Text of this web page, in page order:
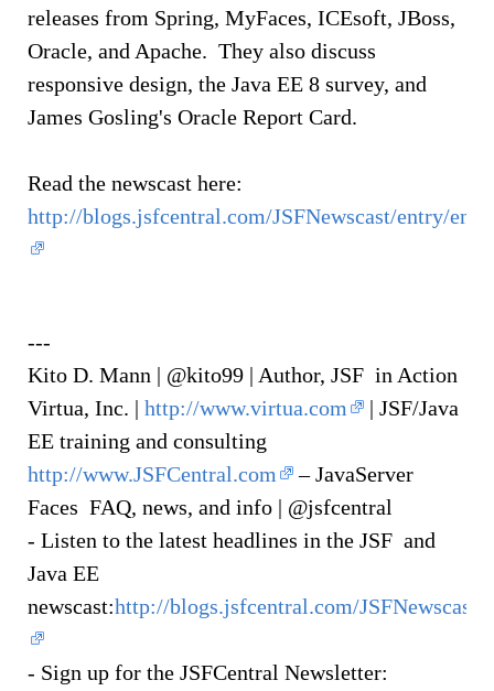
releases from Spring, MyFaces, ICEsoft, JBoss,
Oracle, and Apache. They also discuss
responsive design, the Java EE 8 survey, and
James Gosling's Oracle Report Card.
Read the newscast here:
http://blogs.jsfcentral.com/JSFNewscast/entry/
---
Kito D. Mann | @kito99 | Author, JSF in Action
Virtua, Inc. | http://www.virtua.com
| JSF/Java
EE training and consulting
http://www.JSFCentral.com
– JavaServer
Faces FAQ, news, and info | @jsfcentral
- Listen to the latest headlines in the JSF and
Java EE
newscast:http://blogs.jsfcentral.com/JSFNewscast/
- Sign up for the JSFCentral Newsletter: